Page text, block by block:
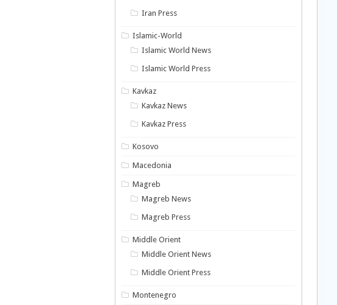
Iran Press
Islamic-World
Islamic World News
Islamic World Press
Kavkaz
Kavkaz News
Kavkaz Press
Kosovo
Macedonia
Magreb
Magreb News
Magreb Press
Middle Orient
Middle Orient News
Middle Orient Press
Montenegro